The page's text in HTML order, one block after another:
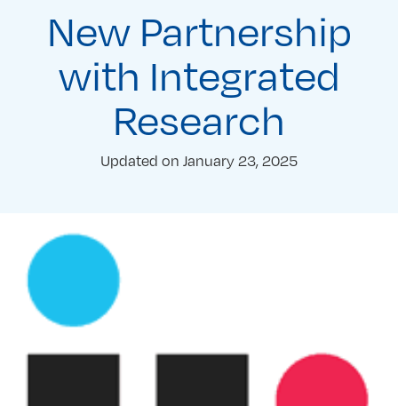
New Partnership
with Integrated
Research
Updated on January 23, 2025